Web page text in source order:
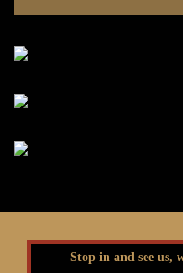
Stop in and see us,